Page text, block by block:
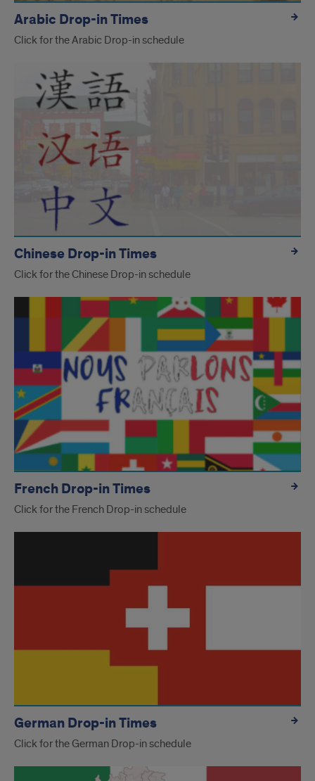
Arabic Drop-in Times
Click for the Arabic Drop-in schedule
Chinese Drop-in Times
Click for the Chinese Drop-in schedule
French Drop-in Times
Click for the French Drop-in schedule
German Drop-in Times
Click for the German Drop-in schedule